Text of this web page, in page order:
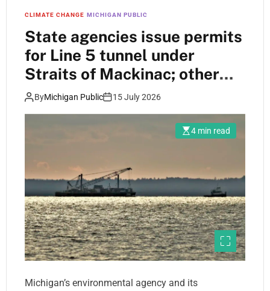
CLIMATE CHANGE MICHIGAN PUBLIC
State agencies issue permits
for Line 5 tunnel under
Straits of Mackinac; other
permits sit in queue
ByMichigan Public 15 July 2026
4 min read
Michigan’s environmental agency and its